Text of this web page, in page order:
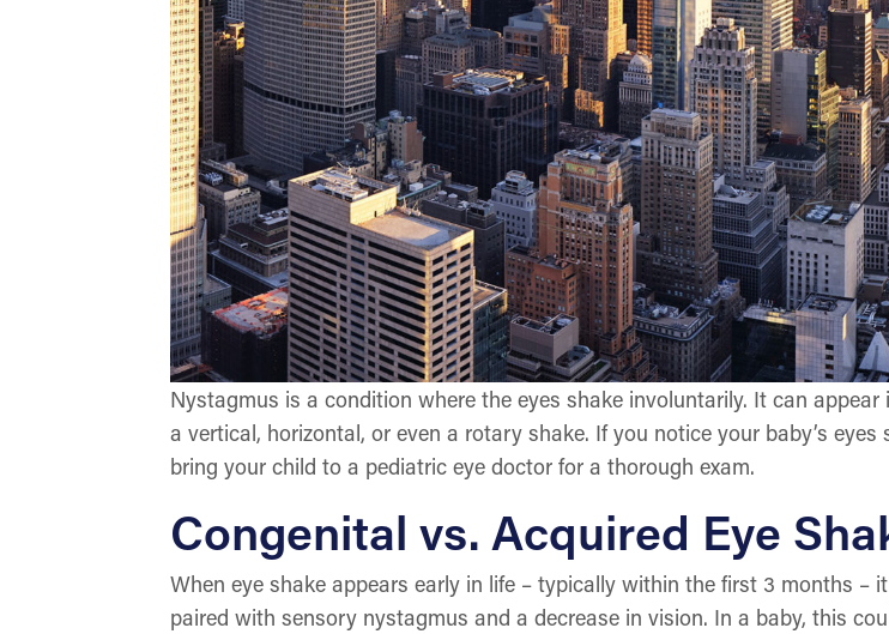
Nystagmus is a condition where the eyes shake involuntarily. It can
a vertical, horizontal, or even a rotary shake. If you notice your baby’s
bring your child to a pediatric eye doctor for a thorough exam.
Congenital vs. Acquired Eye
When eye shake appears early in life – typically within the first 3 months –
paired with sensory nystagmus and a decrease in vision. In a baby, this